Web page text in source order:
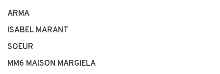
ARMA
ISABEL MARANT
SOEUR
MM6 MAISON MARGIELA